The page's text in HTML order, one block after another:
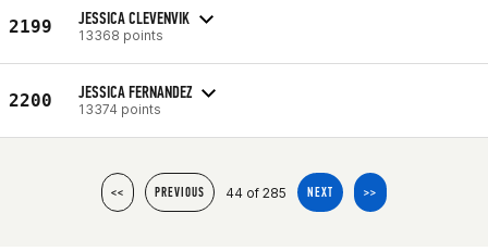
2199 JESSICA CLEVENVIK
13368 points
2200 JESSICA FERNANDEZ
13374 points
<< PREVIOUS 44 of 285 NEXT >>